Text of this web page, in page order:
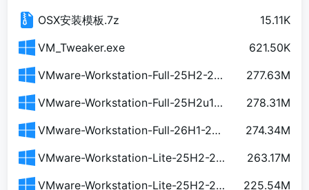
OSX安装模板.7z
15.11K
VM_Tweaker.exe
621.50K
VMware-Workstation-Full-25H2-24995812.exe
277.63M
VMware-Workstation-Full-25H2u1-25219725.exe
278.31M
VMware-Workstation-Full-26H1-25388281.exe
274.34M
VMware-Workstation-Lite-25H2-24995812-简中精简安装版-含运行库.exe
263.17M
VMware-Workstation-Lite-25H2-24995812-简中精简安装版.exe
225.54M